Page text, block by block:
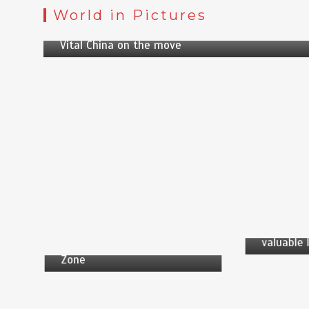
World in Pictures
Vital China on the move
Zone
valuable